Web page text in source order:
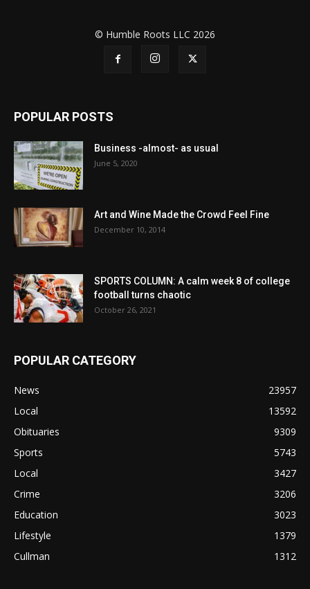
© Humble Roots LLC 2026
POPULAR POSTS
Business -almost- as usual
June 5, 2020
Art and Wine Made the Crowd Feel Fine
December 10, 2014
SPORTS COLUMN: A calm week 8 of college
football turns chaotic
October 26, 2021
POPULAR CATEGORY
News
23957
Local
13592
Obituaries
9309
Sports
5743
Local
3427
Crime
3206
Education
3023
Lifestyle
1379
Cullman
1312